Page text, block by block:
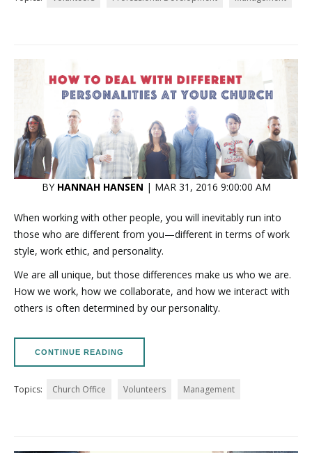
BY HANNAH HANSEN | MAR 31, 2016 9:00:00 AM
When working with other people, you will inevitably run into
those who are different from you—different in terms of work
style, work ethic, and personality.
We are all unique, but those differences make us who we are.
How we work, how we collaborate, and how we interact with
others is often determined by our personality.
CONTINUE READING
Topics: Church Office Volunteers Management